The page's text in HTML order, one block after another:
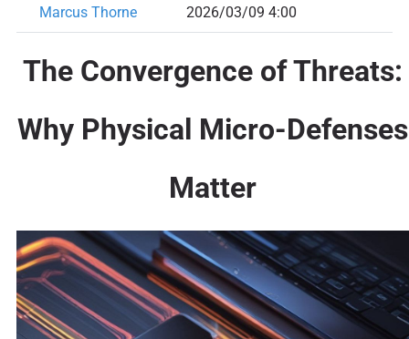
Marcus Thorne
2026/03/09 4:00
The Convergence of Threats:
Why Physical Micro-Defenses
Matter